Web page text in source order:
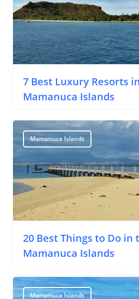
7 Best Luxury Resorts
Mamanuca Islands
Mamanuca Islands
20 Best Things to Do in
Mamanuca Islands
Mamanuca Islands